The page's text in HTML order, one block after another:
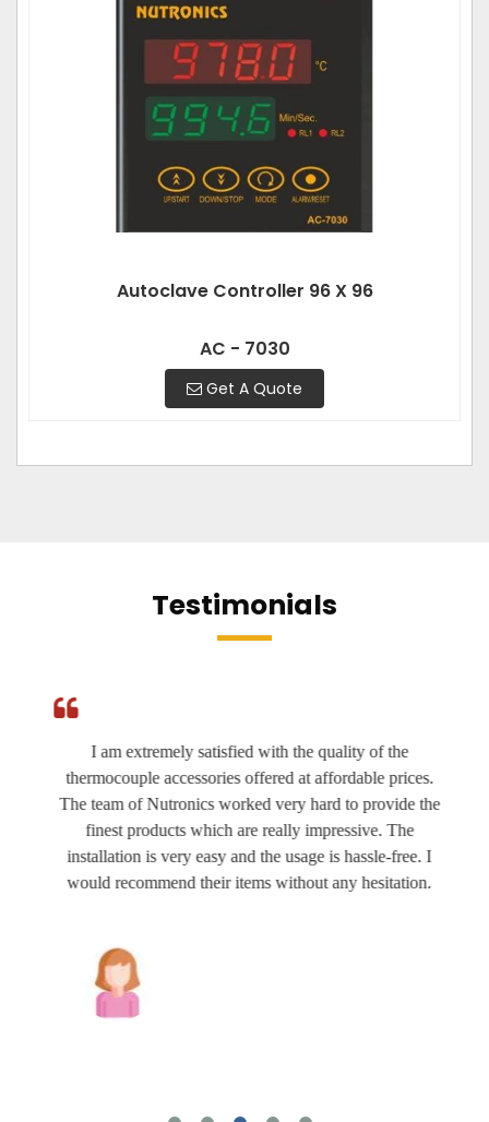
Autoclave Controller 96 X 96
AC - 7030
Get A Quote
Testimonials
I am extremely satisfied with the quality of the
thermocouple accessories offered at affordable prices.
The team of Nutronics worked very hard to provide the
finest products which are really impressive. The
installation is very easy and the usage is hassle-free. I
would recommend their items without any hesitation.